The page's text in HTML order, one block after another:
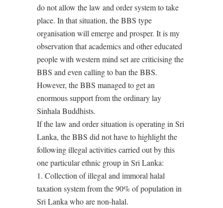
do not allow the law and order system to take
place. In that situation, the BBS type
organisation will emerge and prosper. It is my
observation that academics and other educated
people with western mind set are criticising the
BBS and even calling to ban the BBS.
However, the BBS managed to get an
enormous support from the ordinary lay
Sinhala Buddhists.
If the law and order situation is operating in Sri
Lanka, the BBS did not have to highlight the
following illegal activities carried out by this
one particular ethnic group in Sri Lanka:
1. Collection of illegal and immoral halal
taxation system from the 90% of population in
Sri Lanka who are non-halal.